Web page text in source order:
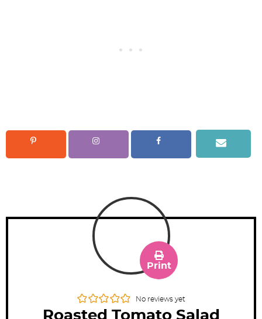
No reviews yet
Roasted Tomato Salad
Print